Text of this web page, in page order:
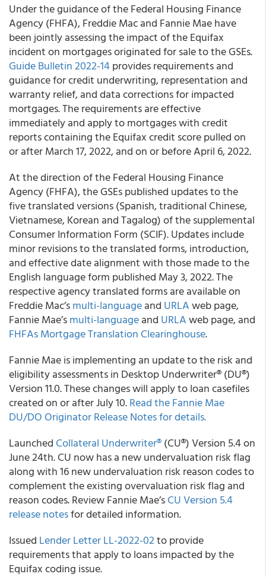
Under the guidance of the Federal Housing Finance
Agency (FHFA), Freddie Mac and Fannie Mae have
been jointly assessing the impact of the Equifax
incident on mortgages originated for sale to the GSEs.
Guide Bulletin 2022-14provides requirements and
guidance for credit underwriting, representation and
warranty relief, and data corrections for impacted
mortgages. The requirements are effective
immediately and apply to mortgages with credit
reports containing the Equifax credit score pulled on
or after March 17, 2022, and on or before April 6, 2022.
At the direction of the Federal Housing Finance
Agency (FHFA), the GSEs published updates to the
five translated versions (Spanish, traditional Chinese,
Vietnamese, Korean and Tagalog) of the supplemental
Consumer Information Form (SCIF). Updates include
minor revisions to the translated forms, introduction,
and effective date alignment with those made to the
English language form published May 3, 2022. The
respective agency translated forms are available on
Freddie Mac’smulti-languageand URLAweb page,
Fannie Mae’smulti-languageand URLAweb page, and
FHFAs Mortgage Translation Clearinghouse.
Fannie Mae is implementing an update to the risk and
eligibility assessments in Desktop Underwriter® (DU®)
Version 11.0. These changes will apply to loan casefiles
created on or after July 10.Read the Fannie Mae
DU/DO Originator Release Notes for details.
Launched Collateral Underwriter®(CU®) Version 5.4 on
June 24th. CU now has a new undervaluation risk flag
along with 16 new undervaluation risk reason codes to
complement the existing overvaluation risk flag and
reason codes. Review Fannie Mae’sCU Version 5.4
release notesfor detailed information.
Issued Lender Letter LL-2022-02to provide
requirements that apply to loans impacted by the
Equifax coding issue.